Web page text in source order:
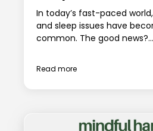
In today’s fast-paced
and sleep issues have
common. The good news?...
Read more